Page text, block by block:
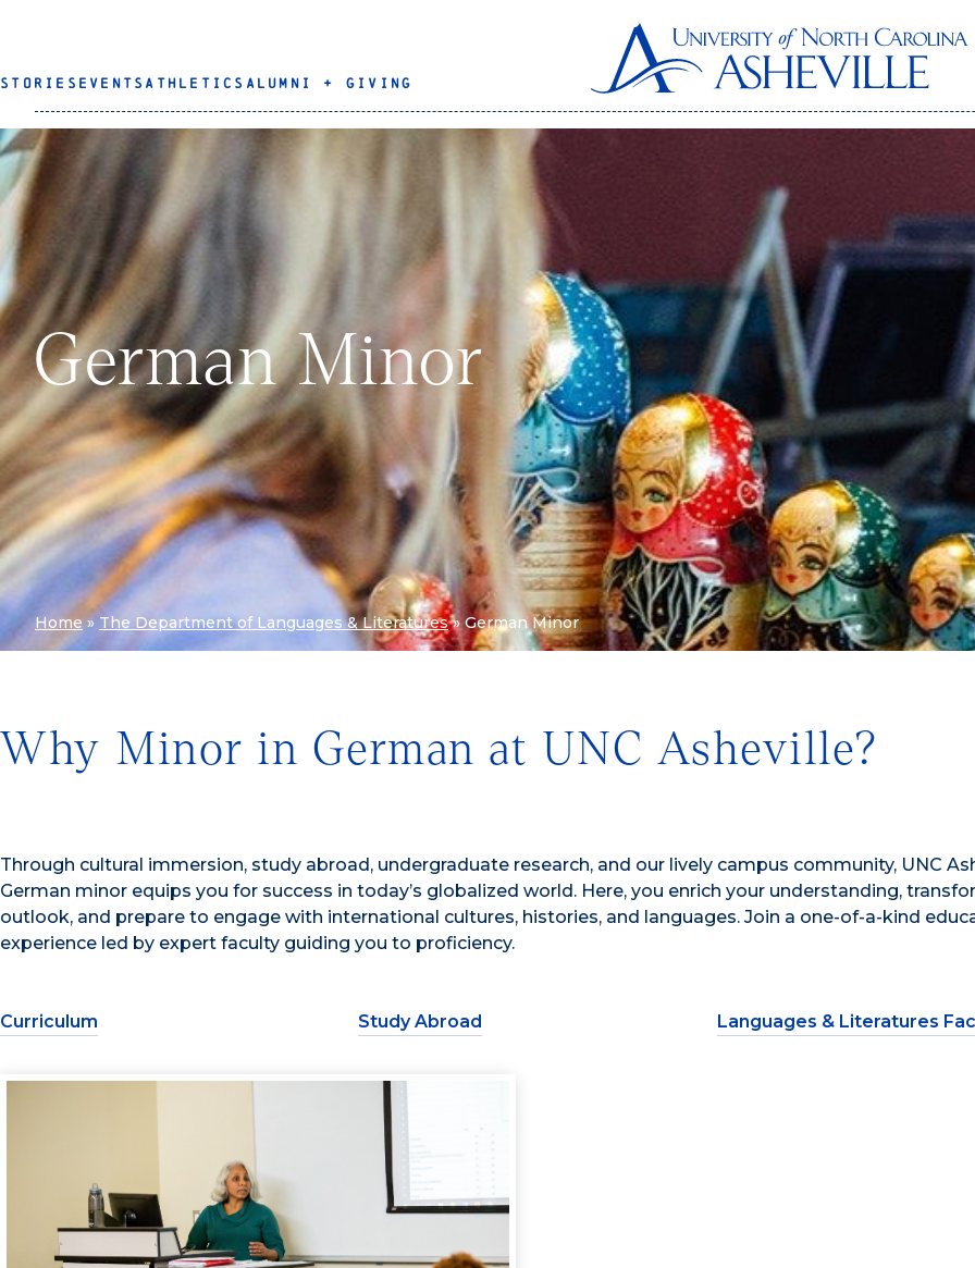
STORIES EVENTS ATHLETICS ALUMNI + GIVING
German Minor
Home» The Department of Languages & Literatures»German Minor
Why Minor in German at UNC Asheville?
Through cultural immersion, study abroad, undergraduate research, and our lively campus community, UNC
German minor equips you for success in today’s globalized world. Here, you enrich your understanding,
outlook, and prepare to engage with international cultures, histories, and languages. Join a one-of-a-kind
experience led by expert faculty guiding you to proficiency.
Curriculum Study Abroad Languages & Literatures